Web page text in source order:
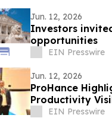
Jun. 12, 2026
Investors
opportunities
EIN Presswire
Jun. 12, 2026
ProHance
Productivity
EIN Presswire